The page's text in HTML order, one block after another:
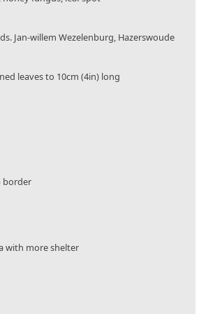
Jan-willem Wezelenburg, Hazerswoude
leaves to 10cm (4in) long
border
with more shelter